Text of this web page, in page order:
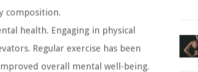
composition.
health. Engaging in physical
Regular exercise has been
overall mental well-being.